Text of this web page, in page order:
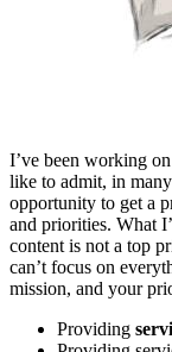
I’ve been working
like to admit, in
opportunity to get a
and priorities. What
content is not a top
can’t focus on
mission, and your
Providing